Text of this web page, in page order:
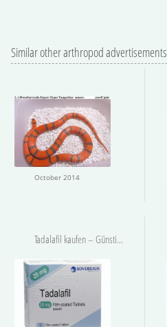
Similar other arthropod advertisements
October 2014
Tadalafil kaufen – Günstig und Sicher